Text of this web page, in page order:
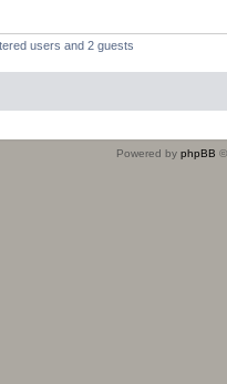
users and 2 guests
Powered by phpBB